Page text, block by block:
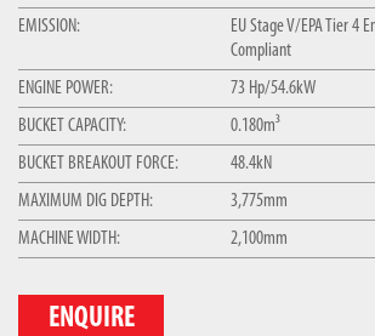
EMISSION:
EU Stage V/EPA Tier 4
Compliant
ENGINE POWER:
73 Hp/54.6kW
BUCKET CAPACITY:
0.180m³
BUCKET BREAKOUT FORCE:
48.4kN
MAXIMUM DIG DEPTH:
3,775mm
MACHINE WIDTH:
2,100mm
ENQUIRE